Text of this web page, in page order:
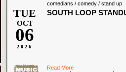
comedians / comedy / stand up
TUE
OCT
06
2026
SOUTH LOOP
Read More